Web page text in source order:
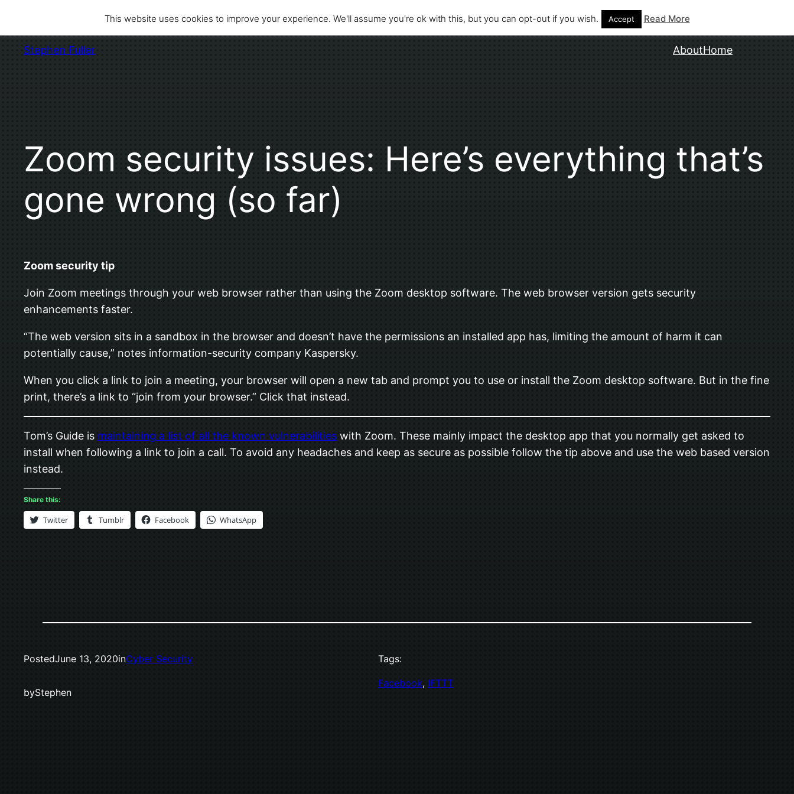
content
Stephen Fuller AboutHome
Zoom security issues: Here’s everything that’s
gone wrong (so far)
Zoom security tip
Join Zoom meetings through your web browser rather than using the Zoom desktop software. The web browser version gets security
enhancements faster.
“The web version sits in a sandbox in the browser and doesn’t have the permissions an installed app has, limiting the amount of harm it can
potentially cause,” notes information-security company Kaspersky.
When you click a link to join a meeting, your browser will open a new tab and prompt you to use or install the Zoom desktop software. But in the fine
print, there’s a link to “join from your browser.” Click that instead.
Tom’s Guide is maintaining a list of all the known vulnerabilities with Zoom. These mainly impact the desktop app that you normally get asked to
install when following a link to join a call. To avoid any headaches and keep as secure as possible follow the tip above and use the web based version
instead.
Share this:
Twitter Tumblr Facebook WhatsApp
PostedJune 13, 2020inCyber Security
byStephen
Tags:
Facebook, IFTTT
This website uses cookies to improve your experience. We'll assume you're ok with this, but you can opt-out if you wish. Accept Read More